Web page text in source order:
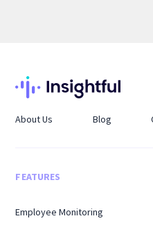
About Us Blog
FEATURES
Employee Monitoring